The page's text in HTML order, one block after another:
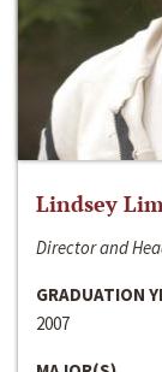
Lindsey
Director and
GRADUATION
2007